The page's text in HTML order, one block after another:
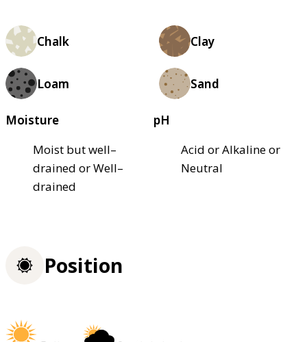
Chalk Clay
Loam Sand
Moisture
Moist but well–
drained or Well–
drained
pH
Acid or Alkaline or
Neutral
Position